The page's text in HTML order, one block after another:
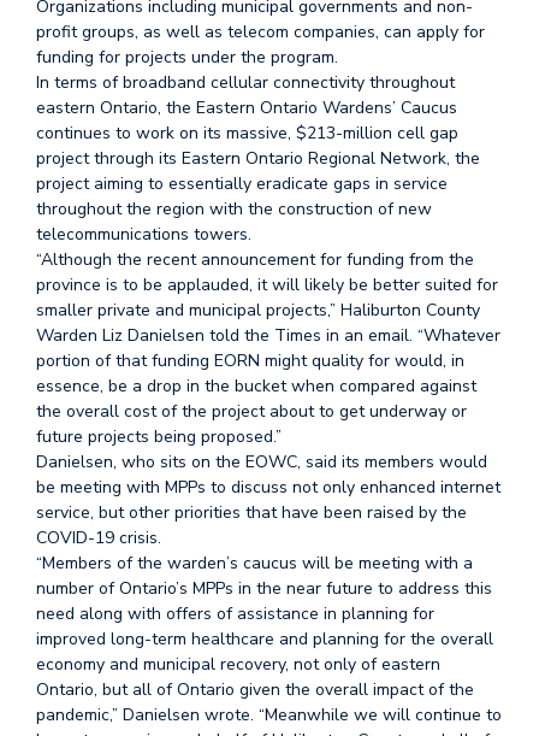
Organizations including municipal governments and non-
profit groups, as well as telecom companies, can apply for
funding for projects under the program.
In terms of broadband cellular connectivity throughout
eastern Ontario, the Eastern Ontario Wardens’ Caucus
continues to work on its massive, $213-million cell gap
project through its Eastern Ontario Regional Network, the
project aiming to essentially eradicate gaps in service
throughout the region with the construction of new
telecommunications towers.
“Although the recent announcement for funding from the
province is to be applauded, it will likely be better suited for
smaller private and municipal projects,” Haliburton County
Warden Liz Danielsen told the Times in an email. “Whatever
portion of that funding EORN might quality for would, in
essence, be a drop in the bucket when compared against
the overall cost of the project about to get underway or
future projects being proposed.”
Danielsen, who sits on the EOWC, said its members would
be meeting with MPPs to discuss not only enhanced internet
service, but other priorities that have been raised by the
COVID-19 crisis.
“Members of the warden’s caucus will be meeting with a
number of Ontario’s MPPs in the near future to address this
need along with offers of assistance in planning for
improved long-term healthcare and planning for the overall
economy and municipal recovery, not only of eastern
Ontario, but all of Ontario given the overall impact of the
pandemic,” Danielsen wrote. “Meanwhile we will continue to